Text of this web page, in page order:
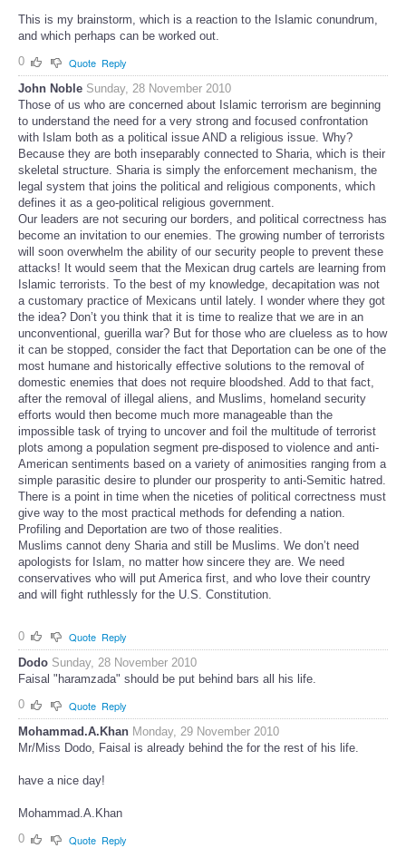
This is my brainstorm, which is a reaction to the Islamic conundrum,
and which perhaps can be worked out.
0
Quote Reply
John Noble Sunday, 28 November 2010
Those of us who are concerned about Islamic terrorism are beginning
to understand the need for a very strong and focused confrontation
with Islam both as a political issue AND a religious issue. Why?
Because they are both inseparably connected to Sharia, which is their
skeletal structure. Sharia is simply the enforcement mechanism, the
legal system that joins the political and religious components, which
defines it as a geo-political religious government.
Our leaders are not securing our borders, and political correctness has
become an invitation to our enemies. The growing number of terrorists
will soon overwhelm the ability of our security people to prevent these
attacks! It would seem that the Mexican drug cartels are learning from
Islamic terrorists. To the best of my knowledge, decapitation was not
a customary practice of Mexicans until lately. I wonder where they got
the idea? Don’t you think that it is time to realize that we are in an
unconventional, guerilla war? But for those who are clueless as to how
it can be stopped, consider the fact that Deportation can be one of the
most humane and historically effective solutions to the removal of
domestic enemies that does not require bloodshed. Add to that fact,
after the removal of illegal aliens, and Muslims, homeland security
efforts would then become much more manageable than the
impossible task of trying to uncover and foil the multitude of terrorist
plots among a population segment pre-disposed to violence and anti-
American sentiments based on a variety of animosities ranging from a
simple parasitic desire to plunder our prosperity to anti-Semitic hatred.
There is a point in time when the niceties of political correctness must
give way to the most practical methods for defending a nation.
Profiling and Deportation are two of those realities.
Muslims cannot deny Sharia and still be Muslims. We don’t need
apologists for Islam, no matter how sincere they are. We need
conservatives who will put America first, and who love their country
and will fight ruthlessly for the U.S. Constitution.
0 Quote Reply
Dodo Sunday, 28 November 2010
Faisal "haramzada" should be put behind bars all his life.
0
Quote Reply
Mohammad.A.Khan Monday, 29 November 2010
Mr/Miss Dodo, Faisal is already behind the for the rest of his life.
have a nice day!
Mohammad.A.Khan
0
Quote Reply